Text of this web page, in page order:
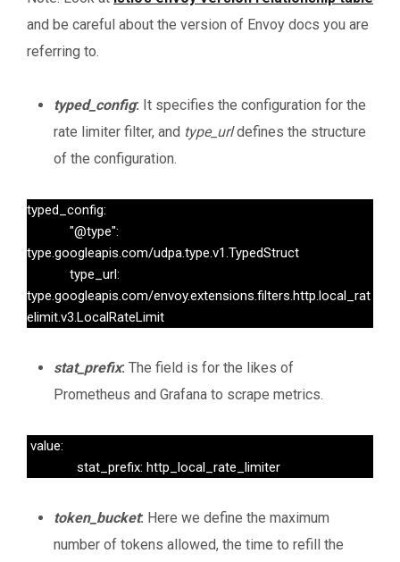
and be careful about the version of Envoy docs you are
referring to.
typed_config: It specifies the configuration for the
rate limiter filter, and type_urldefines the structure
of the configuration.
typed_config:
type.googleapis.com/udpa.type.v1.TypedStruct
type.googleapis.com/envoy.extensions.filters.http.local_rat
elimit.v3.LocalRateLimit
stat_prefix: The field is for the likes of
Prometheus and Grafana to scrape metrics.
stat_prefix: http_local_rate_limiter
token_bucket: Here we define the maximum
number of tokens allowed, the time to refill the